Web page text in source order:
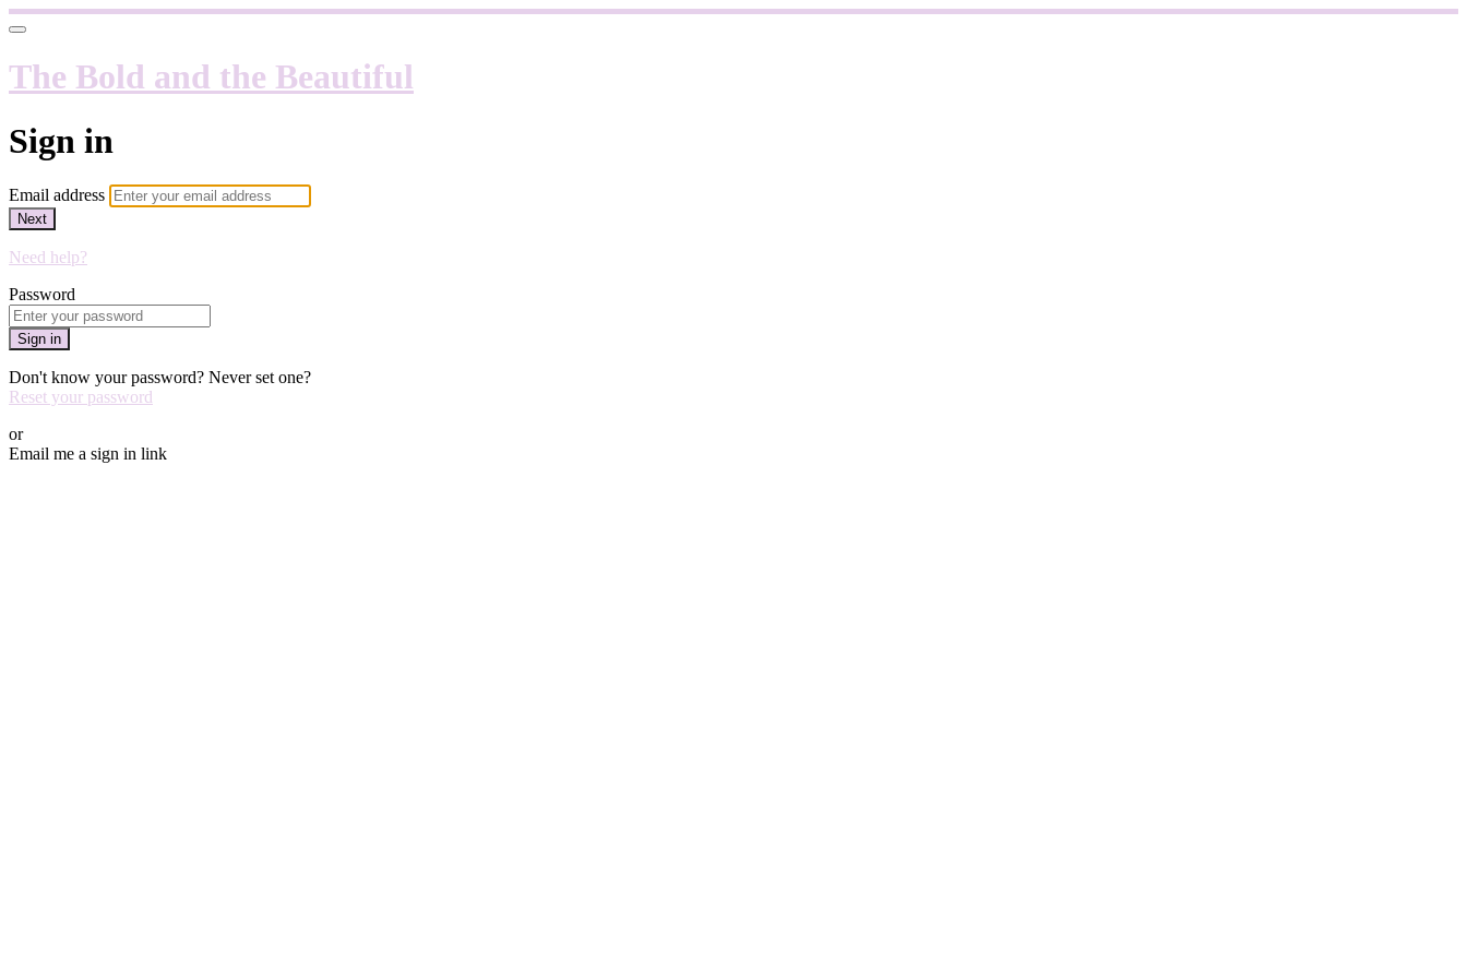
The Bold and the Beautiful
Sign in
Email address
Next
Need help?
Password
Sign in
Don't know your password? Never set one?
Reset your password
or
Email me a sign in link